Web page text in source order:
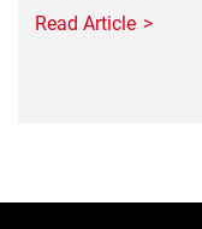
Read Article